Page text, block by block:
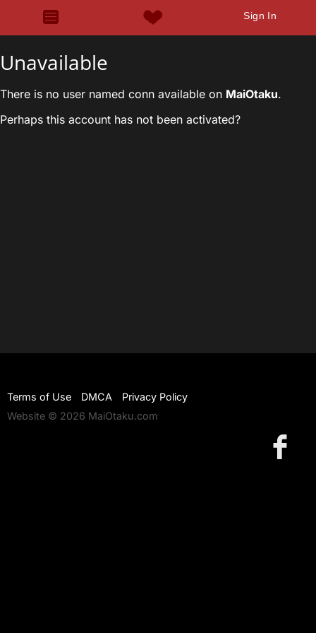
Sign In
Unavailable
There is no user named conn available on MaiOtaku.
Perhaps this account has not been activated?
Terms of Use DMCA
Privacy Policy
Website © 2026 MaiOtaku.com